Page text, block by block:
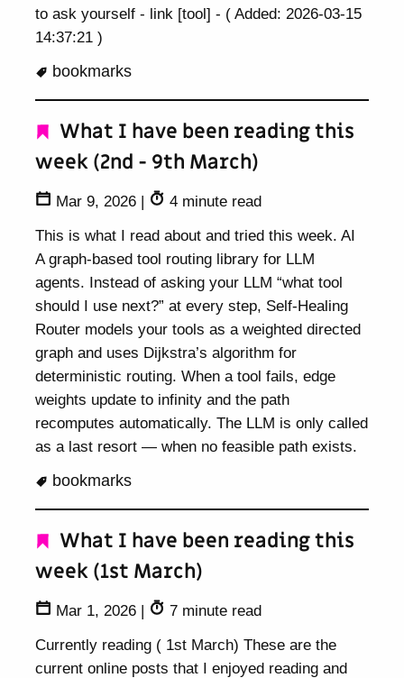
to ask yourself - link [tool] - ( Added: 2026-03-15
14:37:21 )
bookmarks
What I have been reading this
week (2nd - 9th March)
Mar 9, 2026 |
4 minute read
This is what I read about and tried this week. AI
A graph-based tool routing library for LLM
agents. Instead of asking your LLM “what tool
should I use next?” at every step, Self-Healing
Router models your tools as a weighted directed
graph and uses Dijkstra’s algorithm for
deterministic routing. When a tool fails, edge
weights update to infinity and the path
recomputes automatically. The LLM is only called
as a last resort — when no feasible path exists.
bookmarks
What I have been reading this
week (1st March)
Mar 1, 2026 |
7 minute read
Currently reading ( 1st March) These are the
current online posts that I enjoyed reading and